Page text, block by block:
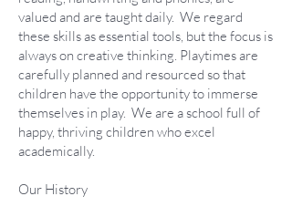
valued and are taught daily. We regard
these skills as essential tools, but the focus is
always on creative thinking. Playtimes are
carefully planned and resourced so that
children have the opportunity to immerse
themselves in play. We are a school full of
happy, thriving children who excel
academically.
Our History